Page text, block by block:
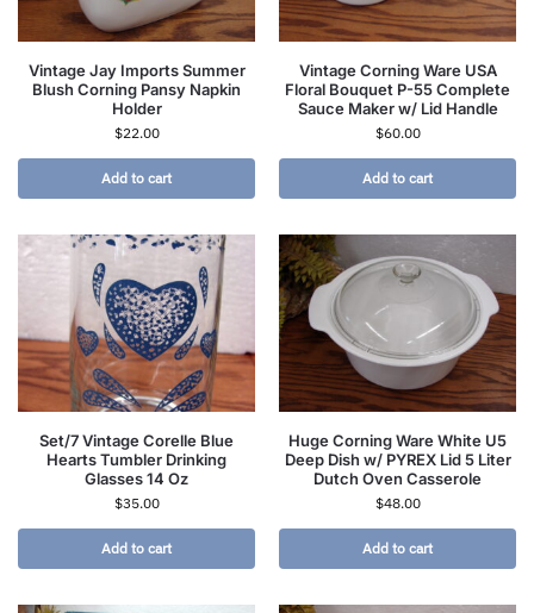
Vintage Jay Imports Summer
Blush Corning Pansy Napkin
Holder
$22.00
Add to cart
Vintage Corning Ware USA
Floral Bouquet P-55 Complete
Sauce Maker w/ Lid Handle
$60.00
Add to cart
Set/7 Vintage Corelle Blue
Hearts Tumbler Drinking
Glasses 14 Oz
$35.00
Add to cart
Huge Corning Ware White U5
Deep Dish w/ PYREX Lid 5 Liter
Dutch Oven Casserole
$48.00
Add to cart